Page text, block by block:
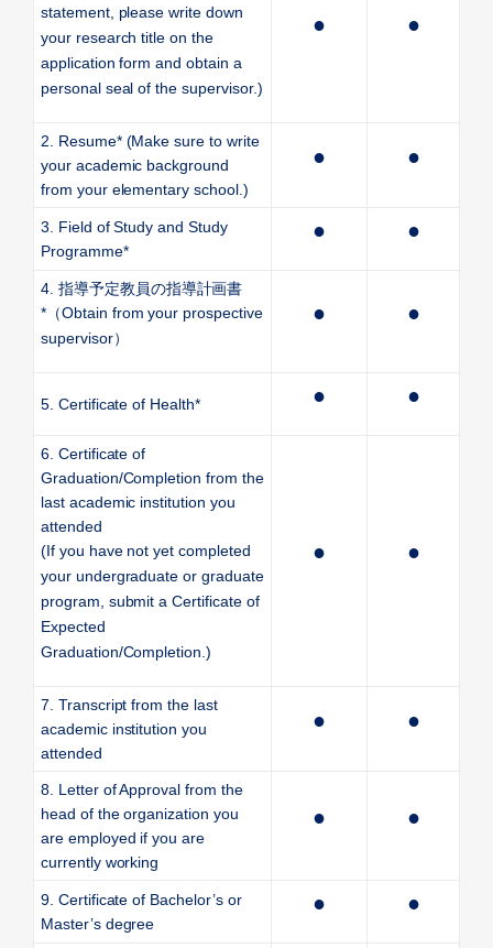
statement, please write down
your research title on the
application form and obtain a
personal seal of the supervisor.)
● ●
2. Resume* (Make sure to write
your academic background
from your elementary school.)
● ●
3. Field of Study and Study
Programme*
● ●
4. 指導予定教員の指導計画書
*（Obtain from your prospective
supervisor）
● ●
5. Certificate of Health* ● ●
6. Certificate of
Graduation/Completion from the
last academic institution you
attended
(If you have not yet completed
your undergraduate or graduate
program, submit a Certificate of
Expected
Graduation/Completion.)
● ●
7. Transcript from the last
academic institution you
attended
● ●
8. Letter of Approval from the
head of the organization you
are employed if you are
currently working
● ●
9. Certificate of Bachelor’s or
Master’s degree
● ●